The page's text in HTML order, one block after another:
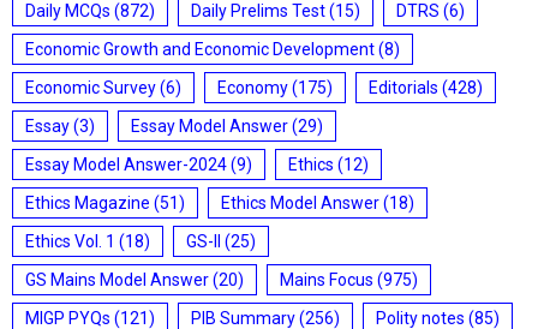
Daily MCQs (872) Daily Prelims Test(15) DTRS (6)
Economic Growth and Economic Development(8)
Economic Survey(6) Economy(175) Editorials (428)
Essay(3) Essay Model Answer(29)
Essay Model Answer-2024(9) Ethics (12)
Ethics Magazine (51) Ethics Model Answer(18)
Ethics Vol. 1 (18) GS-II
(25)
GS Mains Model Answer(20) Mains Focus (975)
MIGP PYQs (121) PIB Summary(256) Polity notes (85)